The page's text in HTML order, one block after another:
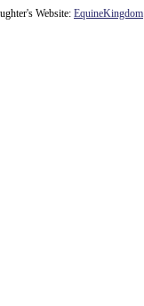
Website: EquineKingdom